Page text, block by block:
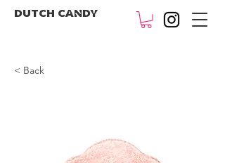
DUTCH CANDY
< Back